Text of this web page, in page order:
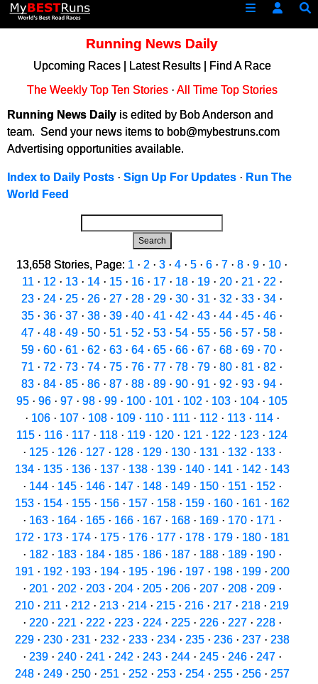
Running News Daily
Upcoming Races| Latest Results|
Find A Race
The Weekly Top Ten Stories· All Time Top Stories
Running News Daily is edited by Bob Anderson and
team. Send your news items to bob@mybestruns.com
Advertising opportunities available.
Index to Daily Posts · Sign Up For Updates · Run The
World Feed
Search
13,658 Stories, Page: 1 · 2 · 3 · 4 · 5 · 6 · 7 · 8 · 9 · 10 ·
11 · 12 · 13· 14· 15· 16· 17· 18· 19· 20· 21 · 22 ·
23 · 24 · 25 · 26 · 27 · 28 · 29 · 30 · 31 · 32 · 33 · 34 ·
35 · 36 · 37 · 38 · 39 · 40 · 41 · 42 · 43 · 44 · 45 · 46 ·
47 · 48 · 49 · 50 · 51 · 52 · 53 · 54 · 55 · 56 · 57 · 58 ·
59 · 60 · 61 · 62 · 63 · 64 · 65 · 66 · 67 · 68 · 69 · 70 ·
71 · 72 · 73 · 74 · 75 · 76 · 77 · 78 · 79 · 80 · 81 · 82 ·
83 · 84 · 85 · 86 · 87 · 88 · 89 · 90 · 91 · 92 · 93 · 94 ·
95 · 96 · 97 · 98 · 99 · 100 · 101 · 102 · 103 · 104 · 105
· 106· 107· 108· 109· 110· 111 · 112 · 113· 114·
115 · 116 · 117 · 118 · 119 · 120 · 121 · 122 · 123 · 124
· 125· 126· 127· 128· 129· 130· 131 · 132 · 133·
134· 135· 136· 137· 138· 139· 140· 141 · 142 · 143
· 144· 145· 146· 147· 148· 149· 150· 151 · 152 ·
153· 154· 155· 156· 157· 158· 159· 160· 161 · 162
· 163· 164· 165· 166· 167· 168· 169· 170· 171 ·
172 · 173· 174· 175· 176· 177· 178· 179· 180· 181
· 182 · 183· 184· 185· 186· 187· 188· 189· 190·
191 · 192 · 193· 194· 195· 196· 197· 198· 199· 200
· 201 · 202 · 203· 204· 205· 206· 207· 208· 209·
210 · 211 · 212 · 213 · 214 · 215 · 216 · 217 · 218 · 219
· 220· 221 · 222 · 223· 224· 225· 226· 227· 228·
229· 230· 231 · 232 · 233· 234· 235· 236· 237· 238
· 239· 240· 241 · 242 · 243· 244· 245· 246· 247·
248· 249· 250· 251 · 252 · 253· 254· 255· 256· 257